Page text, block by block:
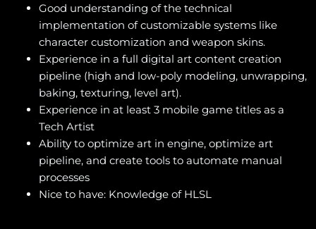
Good understanding of the technical
implementation of customizable systems like
character customization and weapon skins.
Experience in a full digital art content creation
pipeline (high and low-poly modeling, unwrapping,
baking, texturing, level art).
Experience in at least 3 mobile game titles as a
Tech Artist
Ability to optimize art in engine, optimize art
pipeline, and create tools to automate manual
processes
Nice to have: Knowledge of HLSL